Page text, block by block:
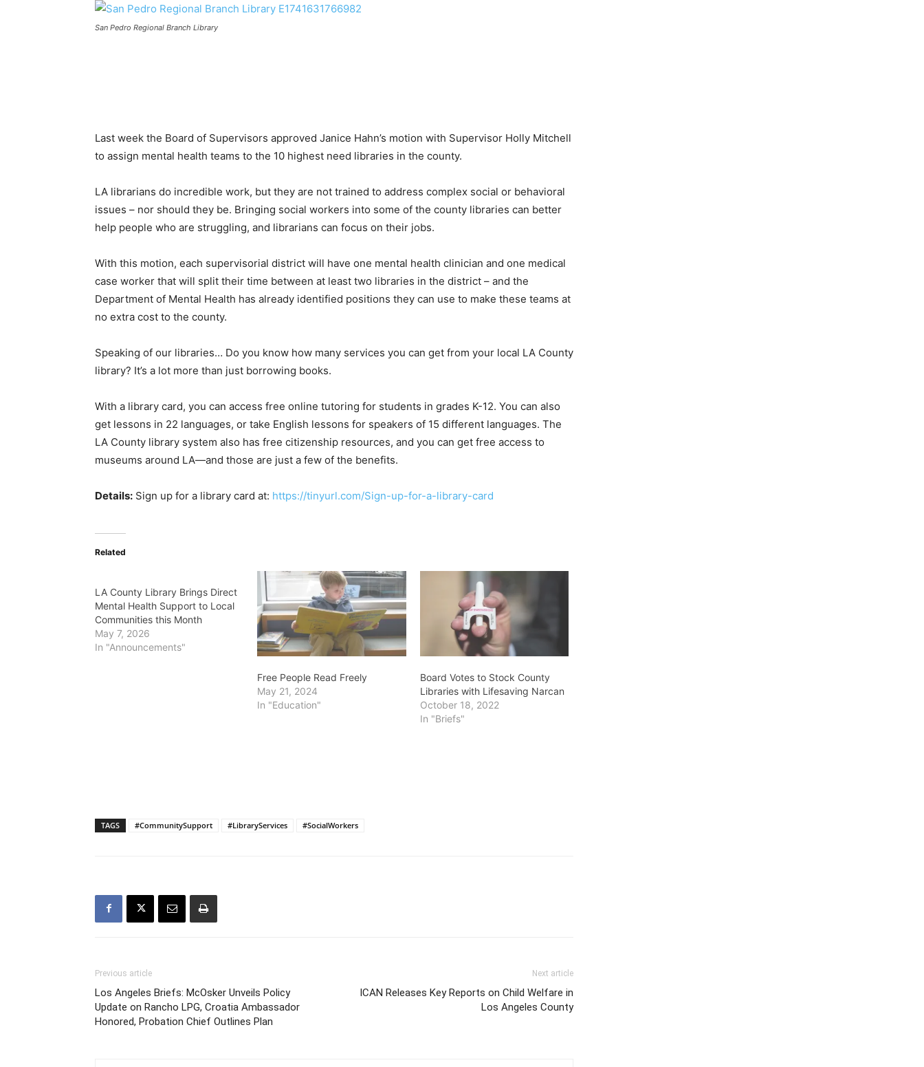
San Pedro Regional Branch Library
Last week the Board of Supervisors approved Janice Hahn’s motion with Supervisor Holly Mitchell
to assign mental health teams to the 10 highest need libraries in the county.
LA librarians do incredible work, but they are not trained to address complex social or behavioral
issues – nor should they be. Bringing social workers into some of the county libraries can better
help people who are struggling, and librarians can focus on their jobs.
With this motion, each supervisorial district will have one mental health clinician and one medical
case worker that will split their time between at least two libraries in the district – and the
Department of Mental Health has already identified positions they can use to make these teams at
no extra cost to the county.
Speaking of our libraries… Do you know how many services you can get from your local LA County
library? It’s a lot more than just borrowing books.
With a library card, you can access free online tutoring for students in grades K-12. You can also
get lessons in 22 languages, or take English lessons for speakers of 15 different languages. The
LA County library system also has free citizenship resources, and you can get free access to
museums around LA—and those are just a few of the benefits.
Details: Sign up for a library card at: https://tinyurl.com/Sign-up-for-a-library-card
Related
LA County Library Brings Direct
Mental Health Support to Local
Communities this Month
May 7, 2026
In "Announcements"
Free People Read Freely
May 21, 2024
In "Education"
Board Votes to Stock County
Libraries with Lifesaving Narcan
October 18, 2022
In "Briefs"
TAGS #CommunitySupport #LibraryServices #SocialWorkers
Previous article
Los Angeles Briefs: McOsker Unveils Policy
Update on Rancho LPG, Croatia Ambassador
Honored, Probation Chief Outlines Plan
Next article
ICAN Releases Key Reports on Child Welfare in
Los Angeles County